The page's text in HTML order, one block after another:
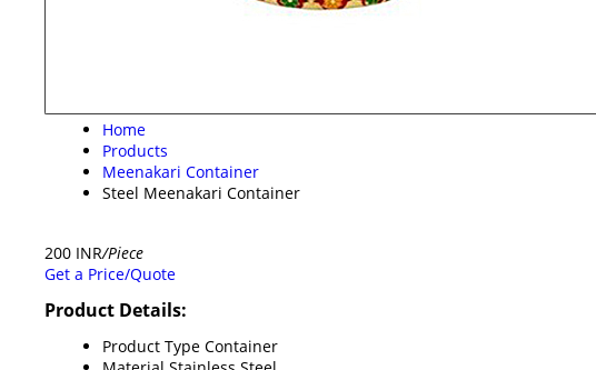
Home
Products
Meenakari Container
Steel Meenakari Container
200 INR/Piece
Get a Price/Quote
Product Details:
Product Type Container